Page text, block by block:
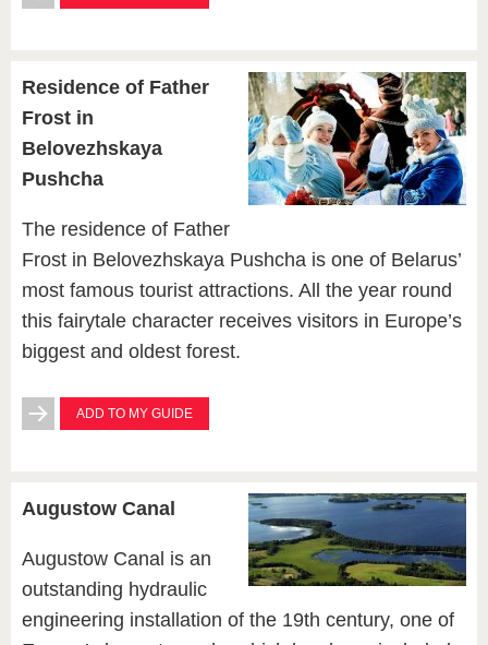
Residence of Father
Frost in
Belovezhskaya
Pushcha
The residence of Father
Frost in Belovezhskaya Pushcha is one of Belarus’
most famous tourist attractions. All the year round
this fairytale character receives visitors in Europe’s
biggest and oldest forest.
ADD TO MY GUIDE
Augustow Canal
Augustow Canal is an
outstanding hydraulic
engineering installation of the 19th century, one of